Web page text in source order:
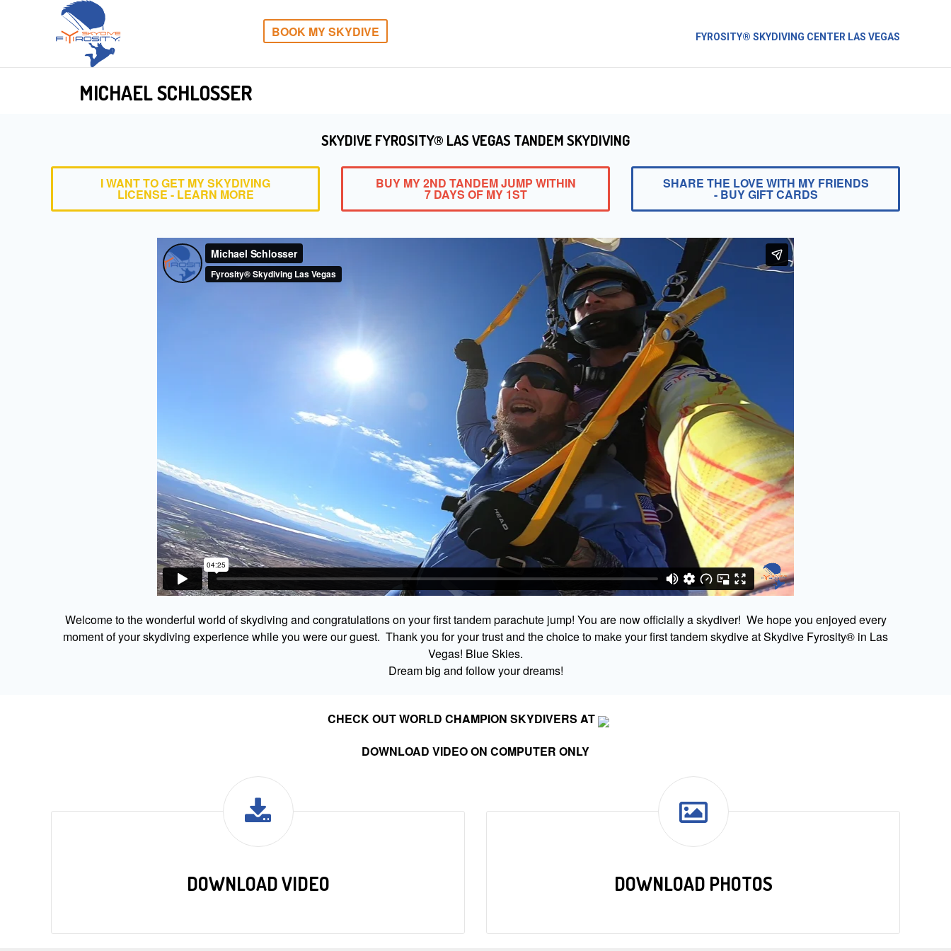
BOOK MY SKYDIVE FYROSITY® SKYDIVING CENTER LAS VEGAS
MICHAEL SCHLOSSER
SKYDIVE FYROSITY® LAS VEGAS TANDEM SKYDIVING
I WANT TO GET MY SKYDIVING
LICENSE - LEARN MORE
BUY MY 2ND TANDEM JUMP WITHIN
7 DAYS OF MY 1ST
SHARE THE LOVE WITH MY FRIENDS
- BUY GIFT CARDS
Welcome to the wonderful world of skydiving and congratulations on your first tandem parachute jump! You are now officially a skydiver! We hope you enjoyed every
moment of your skydiving experience while you were our guest. Thank you for your trust and the choice to make your first tandem skydive at Skydive Fyrosity® in Las
Vegas! Blue Skies.
Dream big and follow your dreams!
CHECK OUT WORLD CHAMPION SKYDIVERS AT
DOWNLOAD VIDEO ON COMPUTER ONLY
DOWNLOAD VIDEO DOWNLOAD PHOTOS